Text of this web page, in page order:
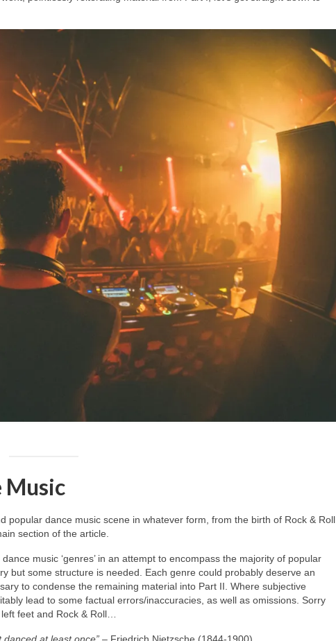
Music
popular dance music scene in whatever form, from the birth of Rock & Roll
section of the article.
music ‘genres’ in an attempt to encompass the majority of popular
but some structure is needed. Each genre could probably deserve an
to condense the remaining material into Part II. Where subjective
lead to some factual errors/inaccuracies, as well as omissions. Sorry
feet and Rock & Roll…